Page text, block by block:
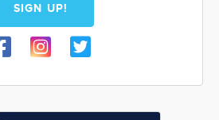
SIGN UP!